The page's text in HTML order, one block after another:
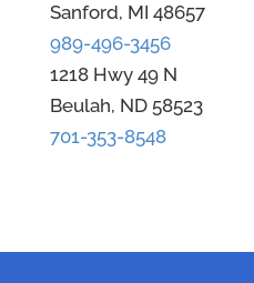
Sanford, MI 48657
989-496-3456
1218 Hwy 49 N
Beulah, ND 58523
701-353-8548